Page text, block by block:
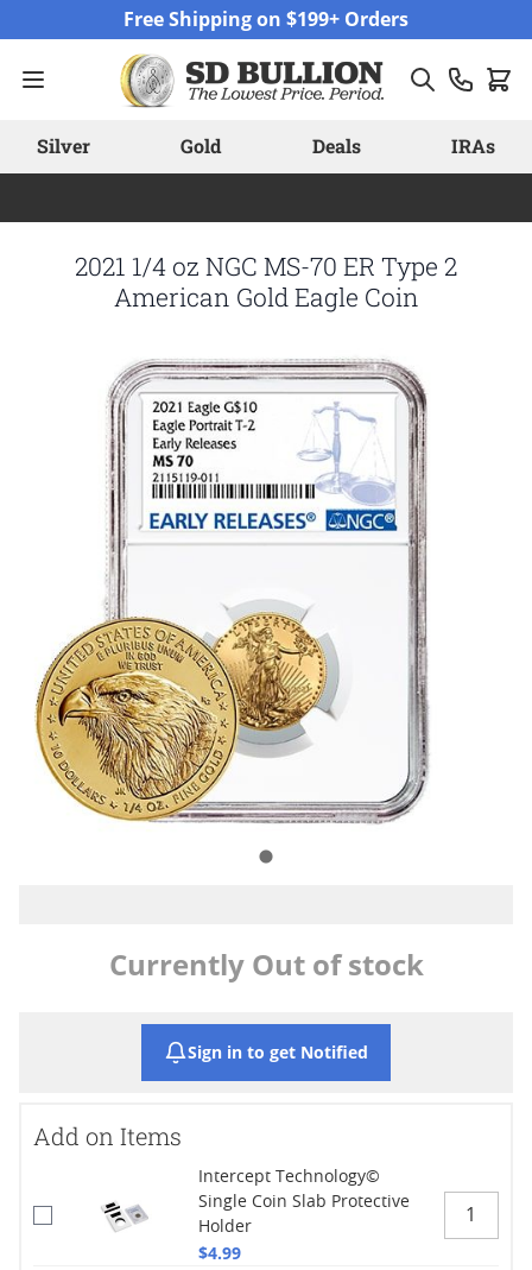
Free Shipping on $199+ Orders
Silver Gold Deals IRAs
2021 1/4 oz NGC MS-70 ER Type 2
American Gold Eagle Coin
Currently Out of stock
Sign in to get Notified
Add on Items
Intercept Technology©
Single Coin Slab Protective
Holder
$4.99